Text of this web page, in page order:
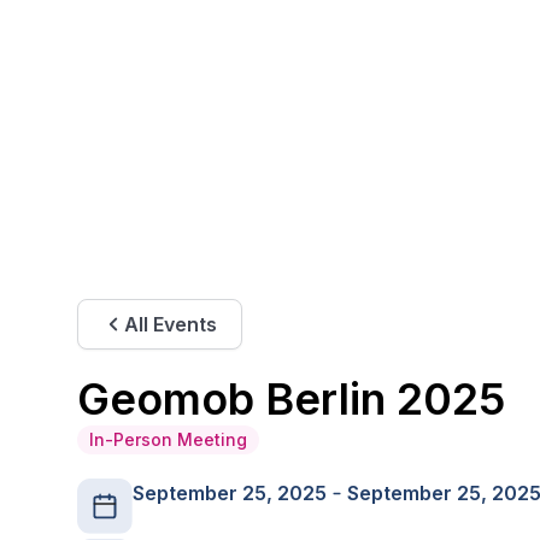
All Events
Geomob Berlin 2025
In-Person Meeting
September 25, 2025 September 25,